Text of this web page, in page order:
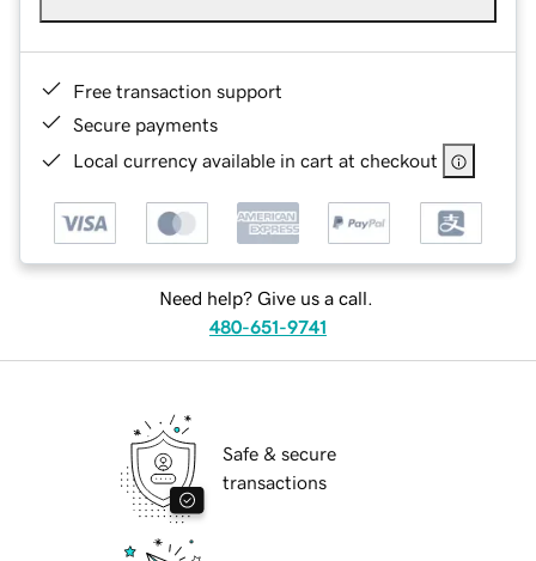
Free transaction support
Secure payments
Local currency available in cart at checkout
Need help? Give us a call.
480-651-9741
Safe & secure
transactions